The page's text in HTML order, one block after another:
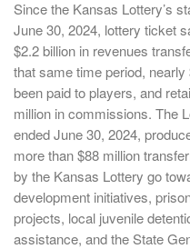
Since the Kansas Lottery’s
June 30, 2024, lottery ticket
$2.2 billion in revenues
that same time period,
been paid to players, and
million in commissions. The
ended June 30, 2024,
more than $88 million
by the Kansas Lottery go
development initiatives,
projects, local juvenile
assistance, and the State